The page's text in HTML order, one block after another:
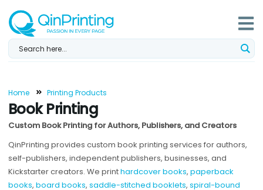
content
Home Printing Products
Book Printing
Custom Book Printing for Authors, Publishers, and Creators
QinPrinting provides custom book printing services for authors,
self-publishers, independent publishers, businesses, and
Kickstarter creators. We printhardcover books, paperback
books, board books, saddle-stitched booklets, spiral-bound